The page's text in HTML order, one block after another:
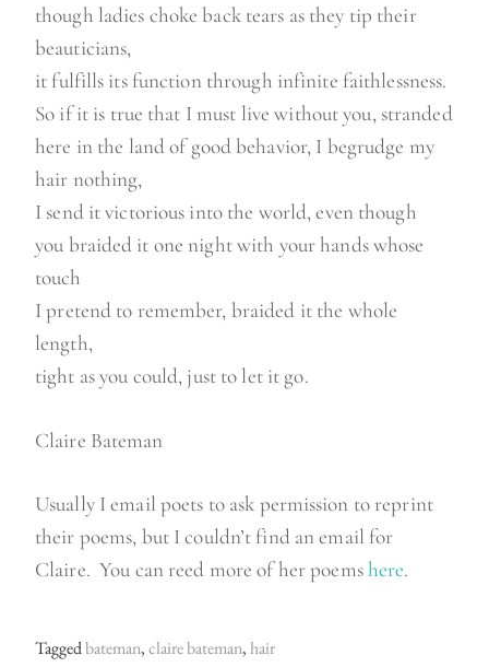
though ladies choke back tears as they tip their
beauticians,
it fulfills its function through infinite faithlessness.
So if it is true that I must live without you, stranded
here in the land of good behavior, I begrudge my
hair nothing,
I send it victorious into the world, even though
you braided it one night with your hands whose
touch
I pretend to remember, braided it the whole
length,
tight as you could, just to let it go.
Claire Bateman
Usually I email poets to ask permission to reprint
their poems, but I couldn’t find an email for
Claire. You can reed more of her poemshere.
Taggedbateman,claire bateman,hair